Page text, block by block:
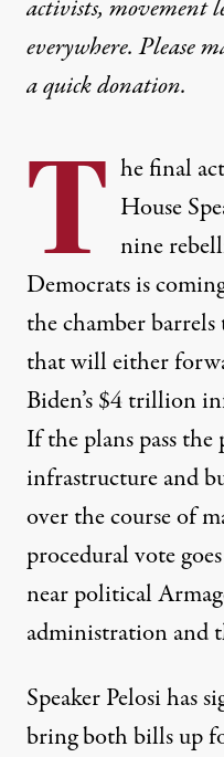
activists, movement
everywhere. Please
aquick donation.
T he final
House
nine
Democrats is
the chamber
that will either
Biden’s $4 trillion
If the plans pass
infrastructure and
over the course of
procedural vote
near political
administration and
Speaker Pelosi has
bring both bills up